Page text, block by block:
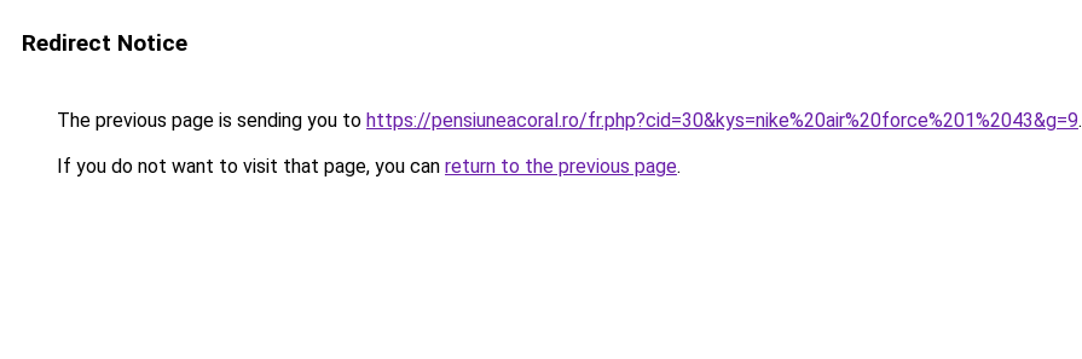
Redirect Notice
The previous page is sending you to https://pensiuneacoral.ro/fr.php?cid=30&kys=nike%20air%20force%201%2043&g=9.
If you do not want to visit that page, you can return to the previous page.